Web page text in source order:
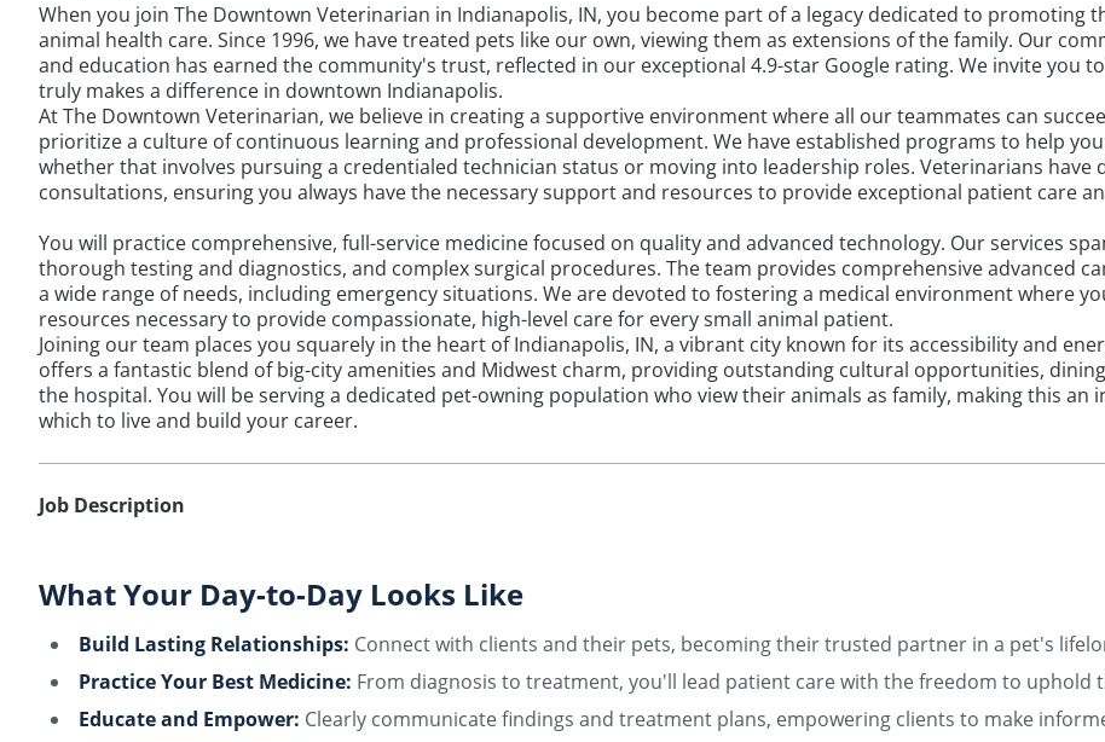
When you join The Downtown Veterinarian in Indianapolis, IN, you become part of a legacy dedicated to promoting
animal health care. Since 1996, we have treated pets like our own, viewing them as extensions of the family. Our
and education has earned the community's trust, reflected in our exceptional 4.9-star Google rating. We invite you
truly makes a difference in downtown Indianapolis.
At The Downtown Veterinarian, we believe in creating a supportive environment where all our teammates can
prioritize a culture of continuous learning and professional development. We have established programs to help
whether that involves pursuing a credentialed technician status or moving into leadership roles. Veterinarians have
consultations, ensuring you always have the necessary support and resources to provide exceptional patient care
You will practice comprehensive, full-service medicine focused on quality and advanced technology. Our services
thorough testing and diagnostics, and complex surgical procedures. The team provides comprehensive advanced
a wide range of needs, including emergency situations. We are devoted to fostering a medical environment where
resources necessary to provide compassionate, high-level care for every small animal patient.
Joining our team places you squarely in the heart of Indianapolis, IN, a vibrant city known for its accessibility and
offers a fantastic blend of big-city amenities and Midwest charm, providing outstanding cultural opportunities,
the hospital. You will be serving a dedicated pet-owning population who view their animals as family, making this
which to live and build your career.
Job Description
What Your Day-to-Day Looks Like
Build Lasting Relationships: Connect with clients and their pets, becoming their trusted partner in a pet's
Practice Your Best Medicine: From diagnosis to treatment, you'll lead patient care with the freedom to uphold
Educate and Empower: Clearly communicate findings and treatment plans, empowering clients to make